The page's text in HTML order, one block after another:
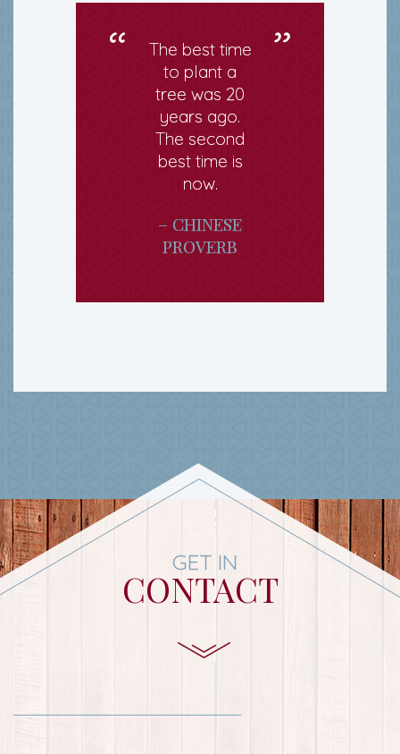
The best time
to plant a
tree was 20
years ago.
The second
best time is
now.
– CHINESE
PROVERB
GET IN
CONTACT